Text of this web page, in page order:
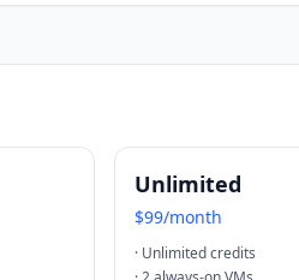
Unlimited
$99/month
· Unlimited credits